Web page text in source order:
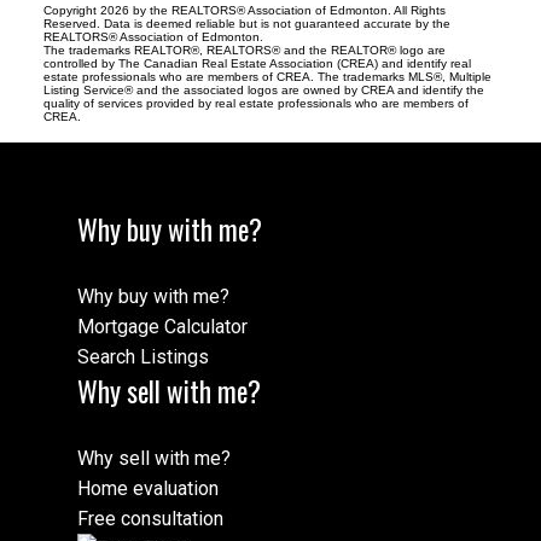
Copyright 2026 by the REALTORS® Association of Edmonton. All Rights
Reserved. Data is deemed reliable but is not guaranteed accurate by the
REALTORS® Association of Edmonton.
The trademarks REALTOR®, REALTORS® and the REALTOR® logo are
controlled by The Canadian Real Estate Association (CREA) and identify real
estate professionals who are members of CREA. The trademarks MLS®, Multiple
Listing Service® and the associated logos are owned by CREA and identify the
quality of services provided by real estate professionals who are members of
CREA.
Why buy with me?
Why buy with me?
Mortgage Calculator
Search Listings
Why sell with me?
Why sell with me?
Home evaluation
Free consultation